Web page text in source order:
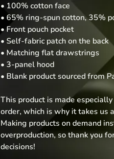
• 100% cotton face
• 65% ring-spun cotton, 35%
• Front pouch pocket
• Self-fabric patch on the back
• Matching flat drawstrings
• 3-panel hood
• Blank product sourced from
This product is made
order, which is why it takes us
Making products on demand
overproduction, so thank you
decisions!